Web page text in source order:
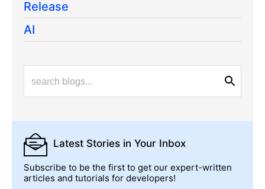
Release
AI
Latest Stories in Your Inbox
Subscribe to be the first to get our expert-written
articles and tutorials for developers!